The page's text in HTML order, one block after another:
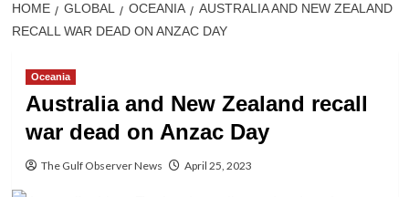
HOME GLOBAL OCEANIA
AUSTRALIA AND NEW ZEALAND
RECALL WAR DEAD ON ANZAC DAY
Oceania
Australia and New Zealand recall
war dead on Anzac Day
The Gulf Observer News April 25, 2023